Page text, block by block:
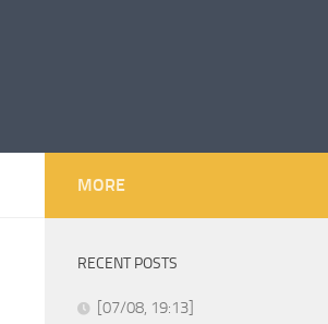
MORE
RECENT POSTS
[07/08, 19:13]